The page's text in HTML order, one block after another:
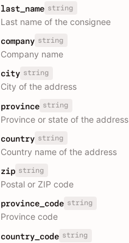
last_name string
Last name of the consignee
company string
Company name
city string
City of the address
province string
Province or state of the address
country string
Country name of the address
zip string
Postal or ZIP code
province_code string
Province code
country_code string